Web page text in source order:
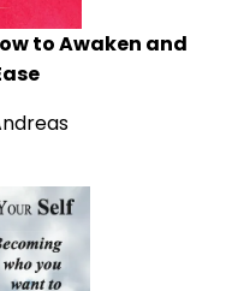
to Awaken and